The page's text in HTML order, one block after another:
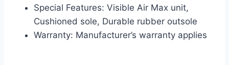
Special Features: Visible Air Max unit,
Cushioned sole, Durable rubber outsole
Warranty: Manufacturer’s warranty applies